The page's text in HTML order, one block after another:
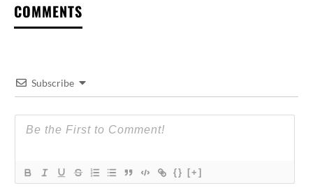
COMMENTS
Subscribe
{} [+]